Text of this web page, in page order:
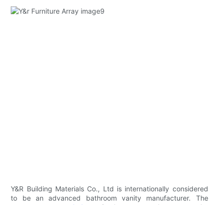
Y&R Building Materials Co., Ltd is internationally considered
to be an advanced bathroom vanity manufacturer. The